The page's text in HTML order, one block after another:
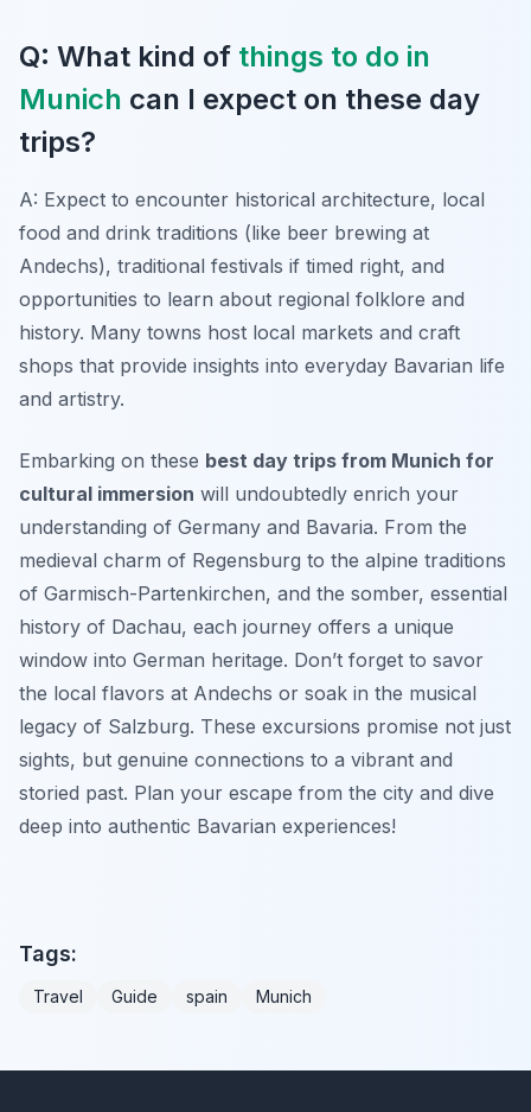
Q: What kind of things to do in
Munich can I expect on these day
trips?
A: Expect to encounter historical architecture, local
food and drink traditions (like beer brewing at
Andechs), traditional festivals if timed right, and
opportunities to learn about regional folklore and
history. Many towns host local markets and craft
shops that provide insights into everyday Bavarian life
and artistry.
Embarking on these best day trips from Munich for
cultural immersion will undoubtedly enrich your
understanding of Germany and Bavaria. From the
medieval charm of Regensburg to the alpine traditions
of Garmisch-Partenkirchen, and the somber, essential
history of Dachau, each journey offers a unique
window into German heritage. Don’t forget to savor
the local flavors at Andechs or soak in the musical
legacy of Salzburg. These excursions promise not just
sights, but genuine connections to a vibrant and
storied past. Plan your escape from the city and dive
deep into authentic Bavarian experiences!
Tags:
Travel Guide spain Munich